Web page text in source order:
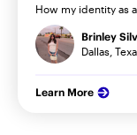
How my identity as
Brinley
Dallas,
Learn More